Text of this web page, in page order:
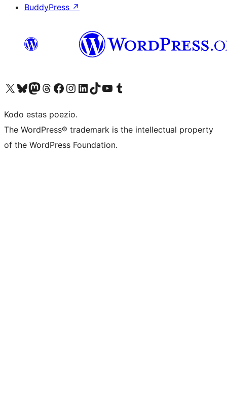
BuddyPress ↗
Visit our X (formerly Twitter) account
Visit our Bluesky account
Visit our Mastodon account
Visit our Threads account
Visit our Facebook page
Visit our Instagram account
Visit our LinkedIn account
Visit our TikTok account
Visit our YouTube channel
Visit our Tumblr account
Kodo estas poezio.
The WordPress® trademark is the intellectual property
of the WordPress Foundation.